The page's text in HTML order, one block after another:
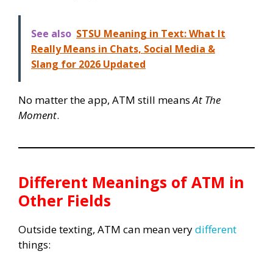
See also STSU Meaning in Text: What It
Really Means in Chats, Social Media &
Slang for 2026 Updated
No matter the app, ATM still meansAt The
Moment.
Different Meanings of ATM in
Other Fields
Outside texting, ATM can mean verydifferent
things: